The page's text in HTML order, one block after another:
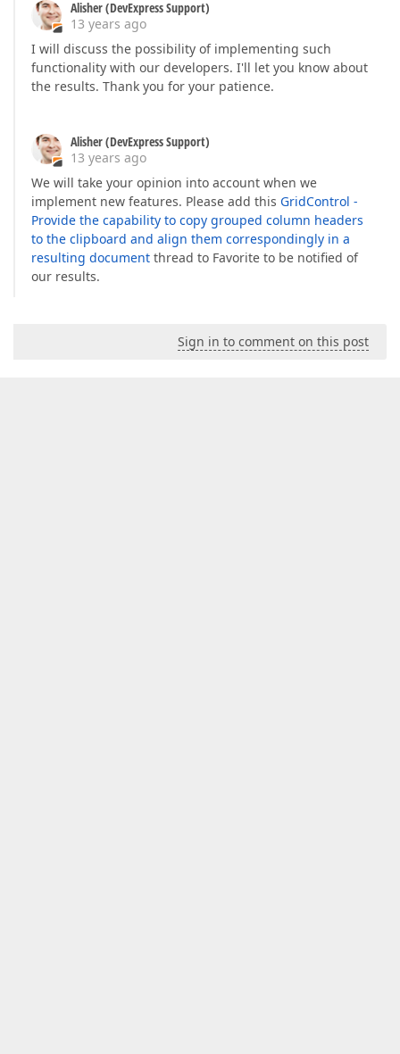
Alisher (DevExpress Support)
13 years ago
I will discuss the possibility of implementing such
functionality with our developers. I'll let you know about
the results. Thank you for your patience.
Alisher (DevExpress Support)
13 years ago
We will take your opinion into account when we
implement new features. Please add this GridControl -
Provide the capability to copy grouped column headers
to the clipboard and align them correspondingly in a
resulting document thread to Favorite to be notified of
our results.
Sign in to comment on this post